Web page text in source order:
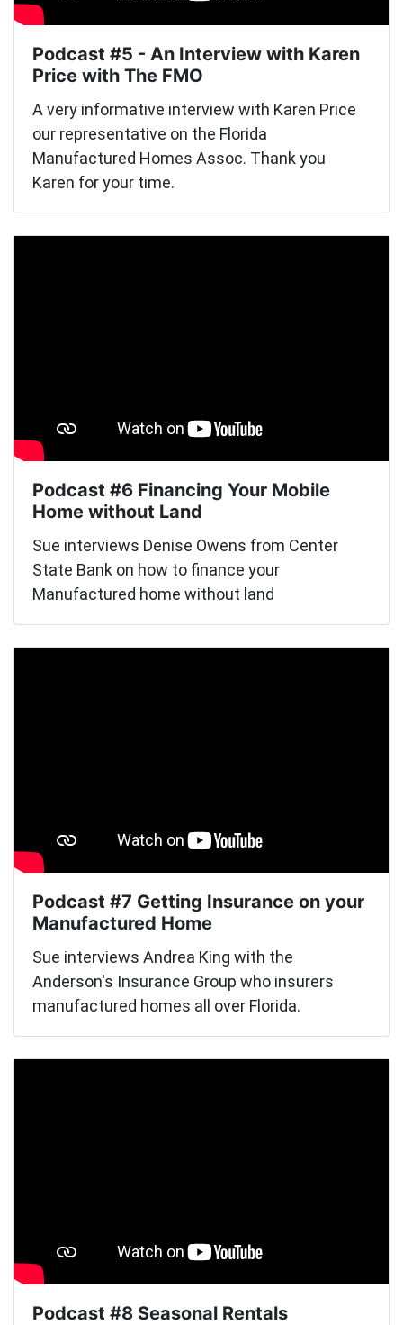
Podcast #5 - An Interview with Karen
Price with The FMO
A very informative interview with Karen Price
our representative on the Florida
Manufactured Homes Assoc. Thank you
Karen for your time.
Podcast #6 Financing Your Mobile
Home without Land
Sue interviews Denise Owens from Center
State Bank on how to finance your
Manufactured home without land
Podcast #7 Getting Insurance on your
Manufactured Home
Sue interviews Andrea King with the
Anderson's Insurance Group who insurers
manufactured homes all over Florida.
Podcast #8 Seasonal Rentals